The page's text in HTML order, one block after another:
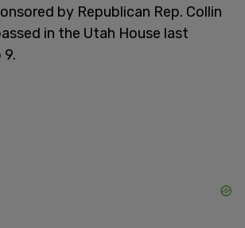
by Republican Rep. Collin
in the Utah House last